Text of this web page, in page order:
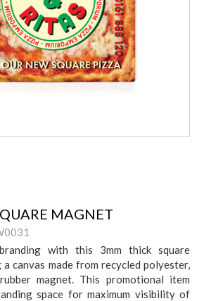
MAGNET
with this 3mm thick square
canvas made from recycled polyester,
magnet. This promotional item
space for maximum visibility of